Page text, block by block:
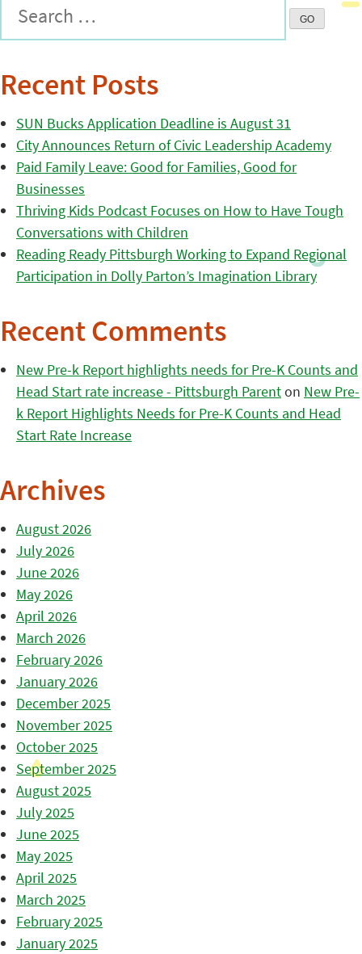
Recent Posts
SUN Bucks Application Deadline is August 31
City Announces Return of Civic Leadership Academy
Paid Family Leave: Good for Families, Good for
Businesses
Thriving Kids Podcast Focuses on How to Have Tough
Conversations with Children
Reading Ready Pittsburgh Working to Expand Regional
Participation in Dolly Parton’s Imagination Library
Recent Comments
New Pre-k Report highlights needs for Pre-K Counts and
Head Start rate increase - Pittsburgh Parenton New Pre-
k Report Highlights Needs for Pre-K Counts and Head
Start Rate Increase
Archives
August 2026
July 2026
June 2026
May 2026
April 2026
March 2026
February 2026
January 2026
December 2025
November 2025
October 2025
September 2025
August 2025
July 2025
June 2025
May 2025
April 2025
March 2025
February 2025
January 2025